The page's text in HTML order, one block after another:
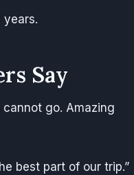
years.
Say
go. Amazing
best part of our trip.”